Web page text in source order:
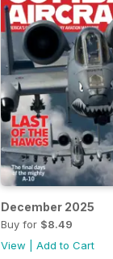
December 2025
Buy for $8.49
View
Add to Cart